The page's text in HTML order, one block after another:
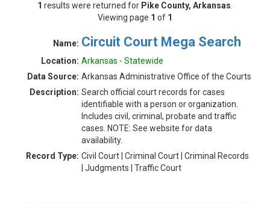
1 results were returned for Pike County, Arkansas
Viewing page 1 of 1
Name: Circuit Court Mega Search
Location: Arkansas - Statewide
Data Source: Arkansas Administrative Office of the Courts
Description: Search official court records for cases
identifiable with a person or organization.
Includes civil, criminal, probate and traffic
cases. NOTE: See website for data
availability.
Record Type: Civil Court | Criminal Court | Criminal Records
| Judgments | Traffic Court